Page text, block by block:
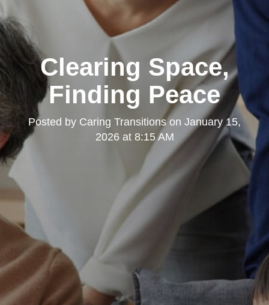
Clearing Space,
Finding Peace
Posted by Caring Transitionson January 15,
2026 at 8:15 AM